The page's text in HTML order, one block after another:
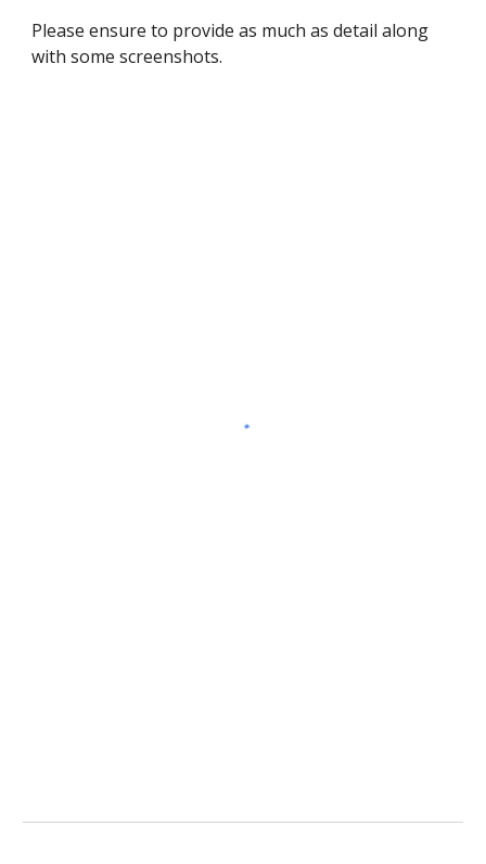
Please ensure to provide as much as detail along
with some screenshots.